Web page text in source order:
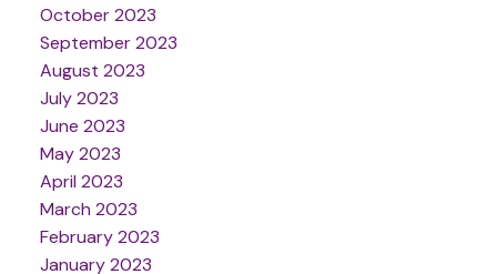
October 2023
September 2023
August 2023
July 2023
June 2023
May 2023
April 2023
March 2023
February 2023
January 2023